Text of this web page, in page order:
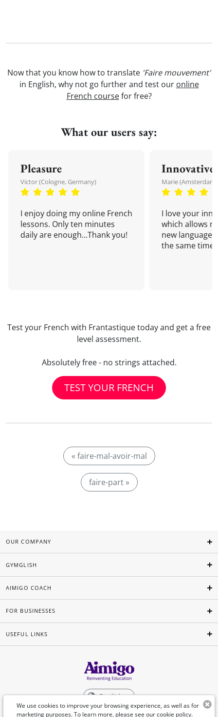
Now that you know how to translate 'Faire mouvement'
in English, why not go further and test our online
French coursefor free?
What our users say:
Pleasure
Victor (Cologne, Germany)
I enjoy doing my online French
lessons. Only ten minutes
daily are enough...Thank you!
Innovative
Marie
I love your
which allows
new language
the same time!
Test your French with Frantastique today and get a free
level assessment.
Absolutely free - no strings attached.
TEST YOUR FRENCH
« faire-mal-avoir-mal
faire-part »
We use cookies to improve your browsing experience, as well as for
marketing purposes. To learn more, please see ourcookie policy.
OUR COMPANY
GYMGLISH
AIMIGO COACH
FOR BUSINESSES
USEFUL LINKS
English